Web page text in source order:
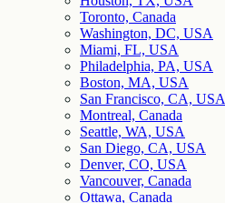
Toronto, Canada
Washington, DC, USA
Miami, FL, USA
Philadelphia, PA, USA
Boston, MA, USA
San Francisco, CA, USA
Montreal, Canada
Seattle, WA, USA
San Diego, CA, USA
Denver, CO, USA
Vancouver, Canada
Ottawa, Canada